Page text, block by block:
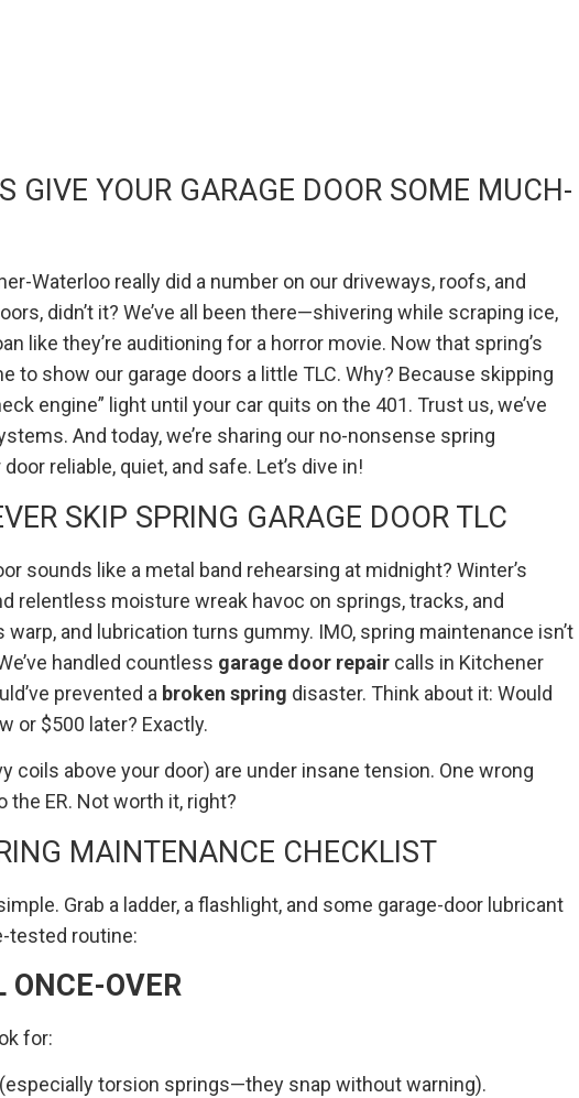
GIVE YOUR GARAGE DOOR SOME MUCH-
Waterloo really did a number on our driveways, roofs, and
didn’t it? We’ve all been there—shivering while scraping ice,
like they’re auditioning for a horror movie. Now that spring’s
to show our garage doors a little TLC. Why? Because skipping
engine” light until your car quits on the 401. Trust us, we’ve
And today, we’re sharing our no-nonsense spring
reliable, quiet, and safe. Let’s dive in!
SKIP SPRING GARAGE DOOR TLC
sounds like a metal band rehearsing at midnight? Winter’s
relentless moisture wreak havoc on springs, tracks, and
and lubrication turns gummy. IMO, spring maintenance isn’t
handled countless garage door repair calls in Kitchener
prevented a broken spring disaster. Think about it: Would
or $500 later? Exactly.
coils above your door) are under insane tension. One wrong
the ER. Not worth it, right?
MAINTENANCE CHECKLIST
Grab a ladder, a flashlight, and some garage-door lubricant
tested routine:
OVER
for:
(especially torsion springs—they snap without warning).